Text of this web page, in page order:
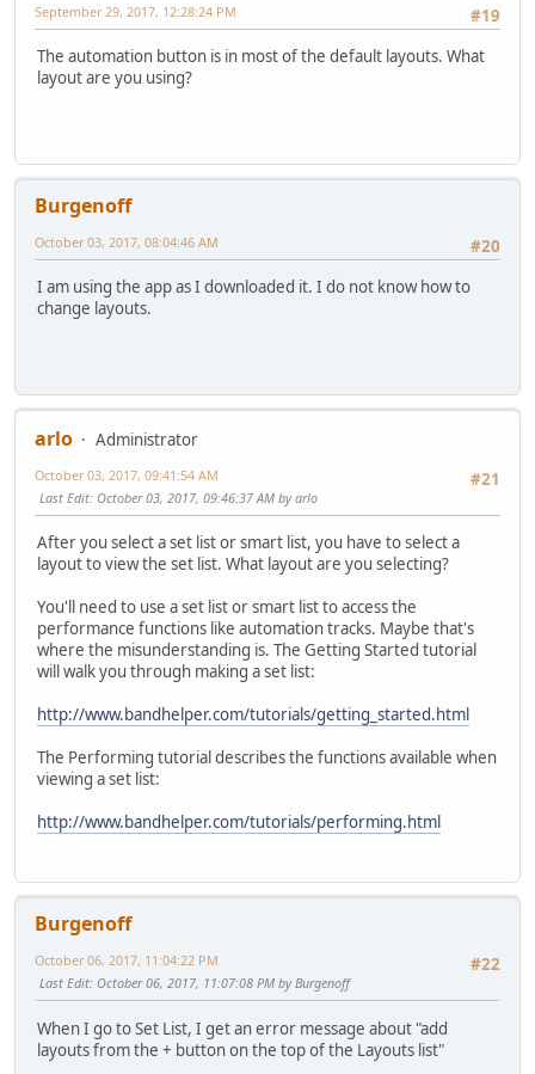
#19
September 29, 2017, 12:28:24 PM
The automation button is in most of the default layouts. What
layout are you using?
Burgenoff
#20
October 03, 2017, 08:04:46 AM
I am using the app as I downloaded it. I do not know how to
change layouts.
arlo
Administrator
#21
October 03, 2017, 09:41:54 AM
Last Edit: October 03, 2017, 09:46:37 AM by arlo
After you select a set list or smart list, you have to select a
layout to view the set list. What layout are you selecting?
You'll need to use a set list or smart list to access the
performance functions like automation tracks. Maybe that's
where the misunderstanding is. The Getting Started tutorial
will walk you through making a set list:
http://www.bandhelper.com/tutorials/getting_started.html
The Performing tutorial describes the functions available when
viewing a set list:
http://www.bandhelper.com/tutorials/performing.html
Burgenoff
#22
October 06, 2017, 11:04:22 PM
Last Edit: October 06, 2017, 11:07:08 PM by Burgenoff
When I go to Set List, I get an error message about "add
layouts from the + button on the top of the Layouts list"